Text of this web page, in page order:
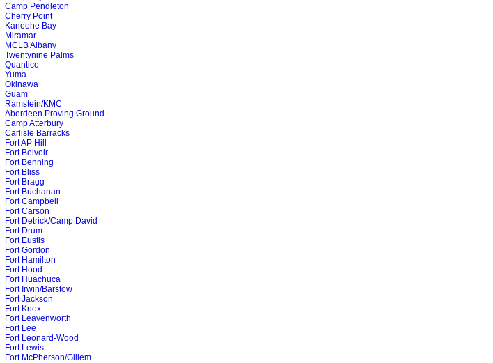
Camp Pendleton
Cherry Point
Kaneohe Bay
Miramar
MCLB Albany
Twentynine Palms
Quantico
Yuma
Okinawa
Guam
Ramstein/KMC
Aberdeen Proving Ground
Camp Atterbury
Carlisle Barracks
Fort AP Hill
Fort Belvoir
Fort Benning
Fort Bliss
Fort Bragg
Fort Buchanan
Fort Campbell
Fort Carson
Fort Detrick/Camp David
Fort Drum
Fort Eustis
Fort Gordon
Fort Hamilton
Fort Hood
Fort Huachuca
Fort Irwin/Barstow
Fort Jackson
Fort Knox
Fort Leavenworth
Fort Lee
Fort Leonard-Wood
Fort Lewis
Fort McPherson/Gillem